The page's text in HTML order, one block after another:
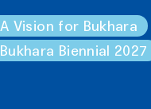
A Vision for Bukhara
Bukhara Biennial 2027